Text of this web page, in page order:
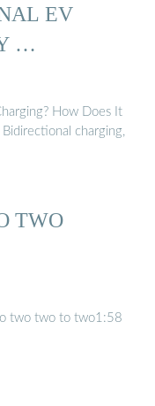
EV
…
How Does It
charging,
TWO
two two to two1:58